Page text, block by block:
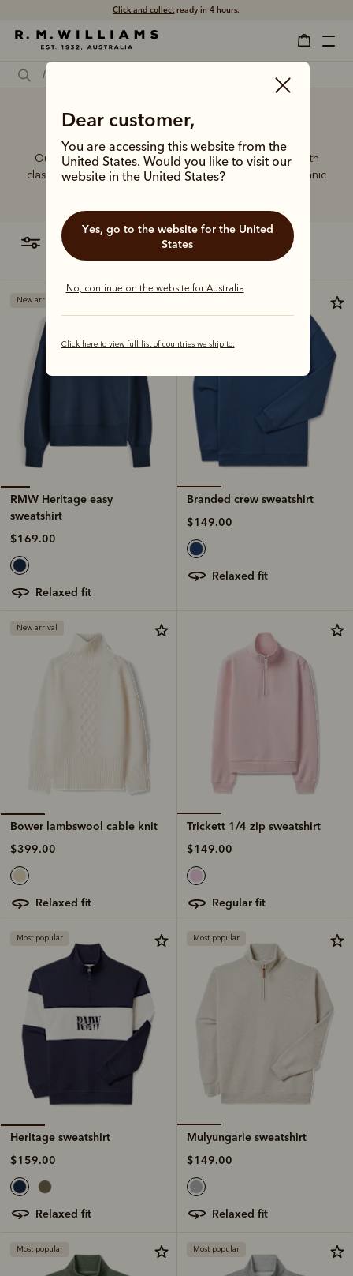
Click and collectready in 4 hours.
Dear customer,
You are accessing this website from the
United States. Would you like to visit our
website in the United States?
Yes, go to the website for the United
States
No, continue on the website for Australia
Click here to view full list of countries we ship to.
Basic sweatshirt
Our sweatshirt range is a showcase of relaxed style with
classic crewneck and quarter zip cuts, crafted from organic
filter most relevant
New arrival
RMW Heritage easy
sweatshirt
$169.00
relaxed fit
Branded crew sweatshirt
$149.00
relaxed fit
New arrival
Bower lambswool cable knit
$399.00
relaxed fit
Trickett 1/4 zip sweatshirt
$149.00
regular fit
Most popular
Heritage sweatshirt
$159.00
relaxed fit
Most popular
Mulyungarie sweatshirt
$149.00
relaxed fit
Most popular Most popular